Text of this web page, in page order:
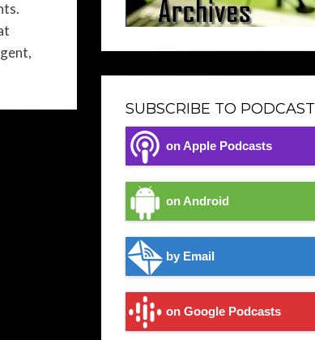
SUBSCRIBE TO PODCAST
on Apple Podcasts
on Android
by Email
on Google Podcasts